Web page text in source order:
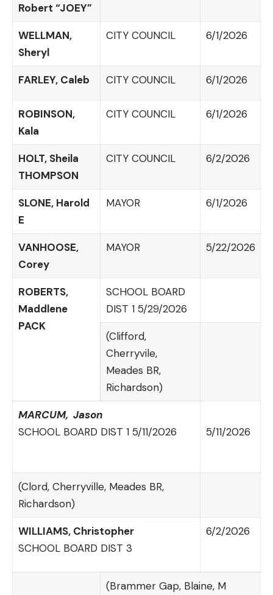
Robert “JOEY”
WELLMAN,
Sheryl
CITY COUNCIL 6/1/2026
FARLEY, Caleb CITY COUNCIL 6/1/2026
ROBINSON,
Kala
CITY COUNCIL 6/1/2026
HOLT, Sheila
THOMPSON
CITY COUNCIL 6/2/2026
SLONE, Harold
E
MAYOR 6/1/2026
VANHOOSE,
Corey
MAYOR 5/22/2026
ROBERTS,
Maddlene
PACK
SCHOOL BOARD
DIST 1 5/29/2026
(Clifford,
Cherryvile,
Meades BR,
Richardson)
MARCUM, Jason
SCHOOL BOARD DIST 1 5/11/2026
5/11/2026
(Clord, Cherryville, Meades BR,
Richardson)
WILLIAMS, Christopher
SCHOOL BOARD DIST 3
6/2/2026
(Brammer Gap, Blaine, M